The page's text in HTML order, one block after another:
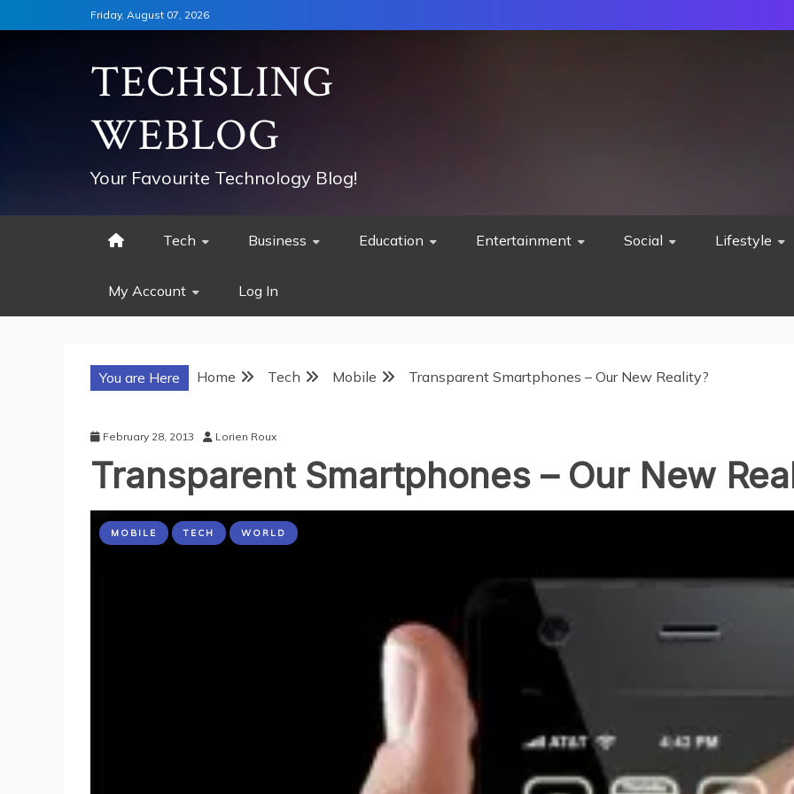
to
Friday, August 07, 2026
TECHSLING
WEBLOG
Your Favourite Technology Blog!
Tech Business Education Entertainment Social Lifestyle
My Account Log In
You are Here Home Tech Mobile Transparent Smartphones – Our New Reality?
February 28, 2013 Lorien Roux
Transparent Smartphones – Our New
MOBILE TECH WORLD